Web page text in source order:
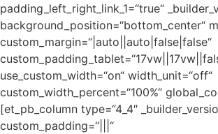
padding_left_right_link_1=“true“
background_position=“bottom_center“
custom_margin=“|auto||auto|false|false“
use_custom_width=“on“ width_unit=“off“
custom_width_percent=“100%“
[et_pb_column type=“4_4″
custom_padding=“|||“